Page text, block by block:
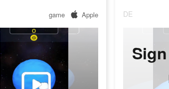
game Apple DE